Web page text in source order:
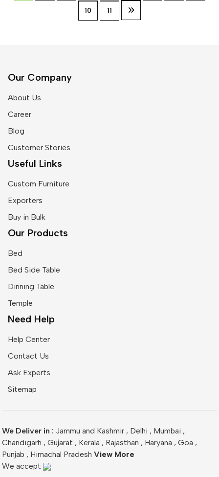
10 11
Our Company
About Us
Career
Blog
Customer Stories
Useful Links
Custom Furniture
Exporters
Buy in Bulk
Our Products
Bed
Bed Side Table
Dinning Table
Temple
Need Help
Help Center
Contact Us
Ask Experts
Sitemap
We Deliver in : Jammu and Kashmir , Delhi , Mumbai ,
Chandigarh , Gujarat , Kerala , Rajasthan , Haryana , Goa ,
Punjab , Himachal Pradesh View More
We accept